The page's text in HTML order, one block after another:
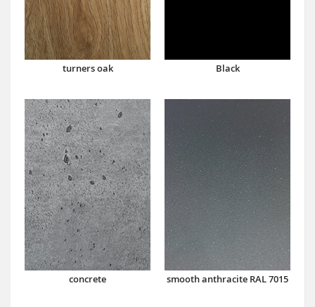
turners oak Black
concrete smooth anthracite RAL 7015